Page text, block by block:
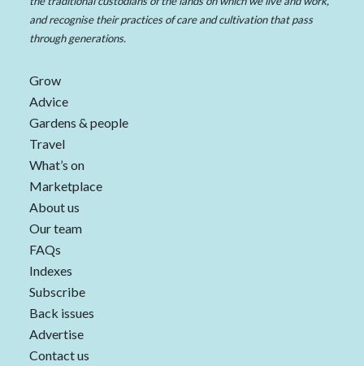
and recognise their practices of care and cultivation that pass
through generations.
Grow
Advice
Gardens & people
Travel
What’s on
Marketplace
About us
Our team
FAQs
Indexes
Subscribe
Back issues
Advertise
Contact us